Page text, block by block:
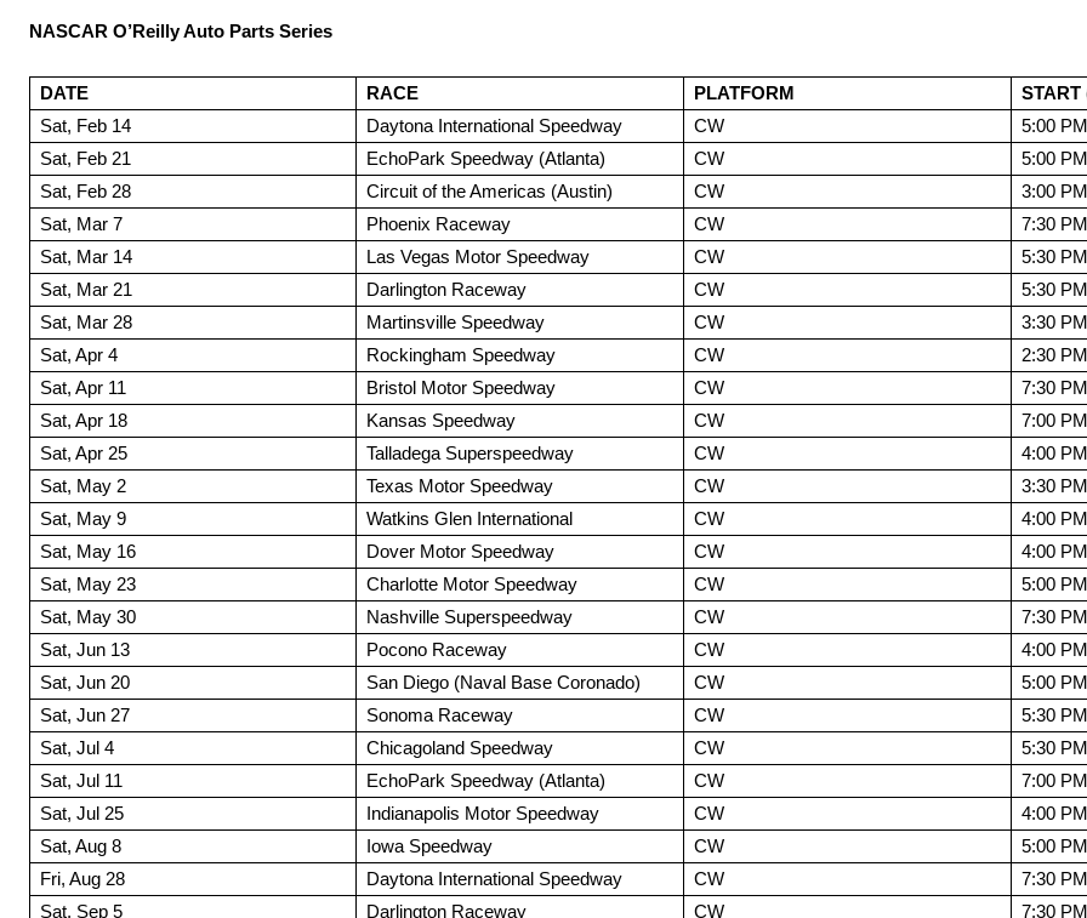
NASCAR O’Reilly Auto Parts Series
DATE RACE PLATFORM
START
Sat, Feb 14
Daytona International Speedway CW
5:00 PM
Sat, Feb 21
EchoPark Speedway (Atlanta) CW
5:00 PM
Sat, Feb 28
Circuit of the Americas (Austin) CW
3:00 PM
Sat, Mar 7
Phoenix Raceway CW
7:30 PM
Sat, Mar 14
Las Vegas Motor Speedway CW
5:30 PM
Sat, Mar 21
Darlington Raceway CW
5:30 PM
Sat, Mar 28
Martinsville Speedway CW
3:30 PM
Sat, Apr 4
Rockingham Speedway CW
2:30 PM
Sat, Apr 11
Bristol Motor Speedway CW
7:30 PM
Sat, Apr 18
Kansas Speedway CW
7:00 PM
Sat, Apr 25
Talladega Superspeedway CW
4:00 PM
Sat, May 2
Texas Motor Speedway CW
3:30 PM
Sat, May 9
Watkins Glen International CW
4:00 PM
Sat, May 16
Dover Motor Speedway CW
4:00 PM
Sat, May 23
Charlotte Motor Speedway CW
5:00 PM
Sat, May 30
Nashville Superspeedway CW
7:30 PM
Sat, Jun 13
Pocono Raceway CW
4:00 PM
Sat, Jun 20
San Diego (Naval Base Coronado) CW
5:00 PM
Sat, Jun 27
Sonoma Raceway CW
5:30 PM
Sat, Jul 4
Chicagoland Speedway CW
5:30 PM
Sat, Jul 11
EchoPark Speedway (Atlanta) CW
7:00 PM
Sat, Jul 25
Indianapolis Motor Speedway CW
4:00 PM
Sat, Aug 8
Iowa Speedway CW
5:00 PM
Fri, Aug 28
Daytona International Speedway CW
7:30 PM
Sat, Sep 5
Darlington Raceway CW 7:30 PM